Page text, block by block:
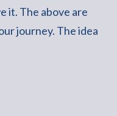
it. The above are
journey. The idea